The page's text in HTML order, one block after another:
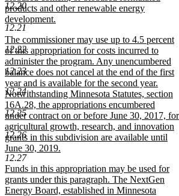
12.20
12.21
12.22
12.23
12.24
12.25
12.26
12.27
products and other renewable energy
development.
new
text
end
new
text
begin
The commissioner may use up to 4.5 percent
of this appropriation for costs incurred to
administer the program. Any unencumbered
balance does not cancel at the end of the first
year and is available for the second year.
Notwithstanding Minnesota Statutes, section
16A.28, the appropriations encumbered
under contract on or before June 30, 2017, for
agricultural growth, research, and innovation
grants in this subdivision are available until
June 30, 2019.
new
text
end
new
text
begin
Funds in this appropriation may be used for
grants under this paragraph. The NextGen
Energy Board, established in Minnesota